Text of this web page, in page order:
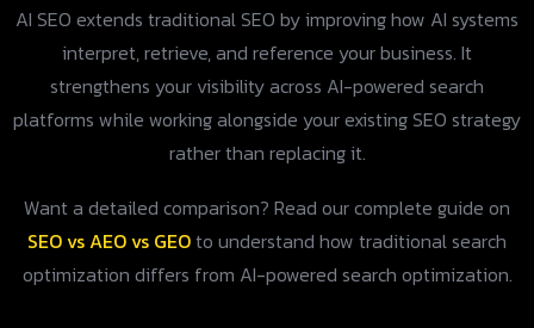
AI SEO extends traditional SEO by improving how AI systems
interpret, retrieve, and reference your business. It
strengthens your visibility across AI-powered search
platforms while working alongside your existing SEO strategy
rather than replacing it.
Want a detailed comparison? Read our complete guide on
SEO vs AEO vs GEOto understand how traditional search
optimization differs from AI-powered search optimization.